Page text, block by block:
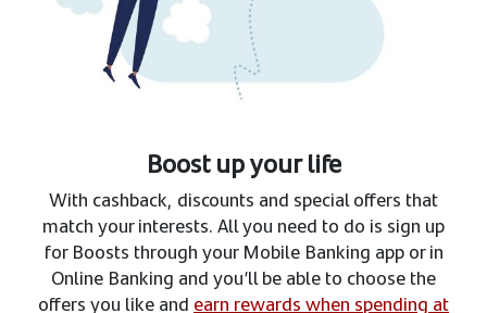
Boost up your life
With cashback, discounts and special offers that
match your interests. All you need to do is sign up
for Boosts through your Mobile Banking app or in
Online Banking and you’ll be able to choose the
offers you like and earn rewards when spending at